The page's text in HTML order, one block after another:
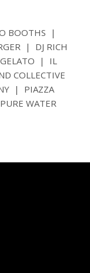
BOOTHS |
| DJ RICH
| IL
COLLECTIVE
| PIAZZA
WATER